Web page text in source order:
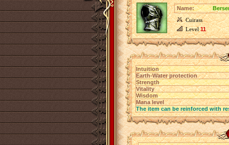
Name:
Cuirass
Level11
Intuition
Earth-Water protection
Strength
Vitality
Wisdom
Mana level
The item can be reinforced with